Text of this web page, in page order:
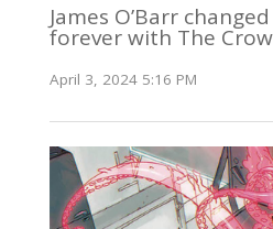
James O’Barr
forever with The Crow
April 3, 2024 5:16 PM